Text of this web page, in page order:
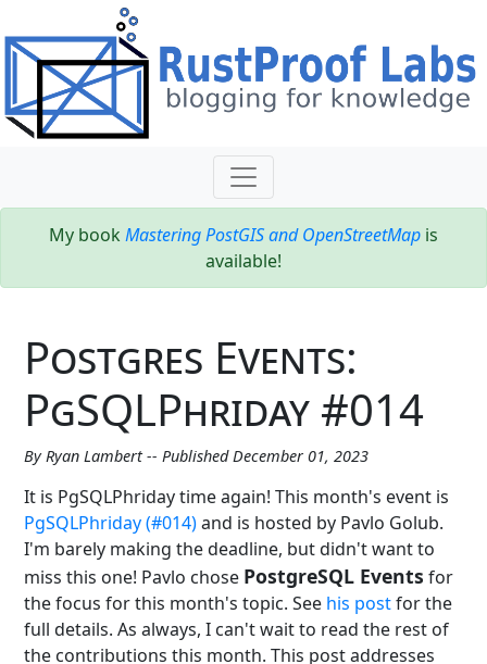
My book Mastering PostGIS and OpenStreetMap is
available!
Postgres Events:
PgSQLPhriday #014
By Ryan Lambert -- Published December 01, 2023
It is PgSQLPhriday time again! This month's event is
PgSQLPhriday (#014)and is hosted by Pavlo Golub.
I'm barely making the deadline, but didn't want to
miss this one! Pavlo chose PostgreSQL Events for
the focus for this month's topic. See his postfor the
full details. As always, I can't wait to read the rest of
the contributions this month. This post addresses